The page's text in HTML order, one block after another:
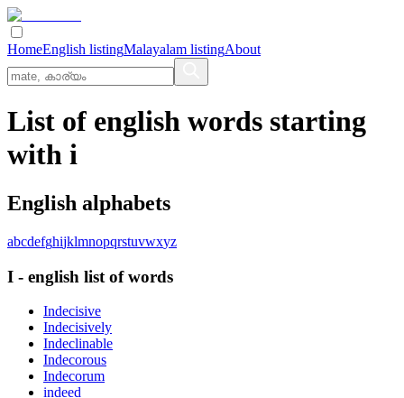
HomeEnglish listingMalayalam listingAbout
List of english words starting
with i
English alphabets
abcdefghijklmnopqrstuvwxyz
I - english list of words
Indecisive
Indecisively
Indeclinable
Indecorous
Indecorum
indeed